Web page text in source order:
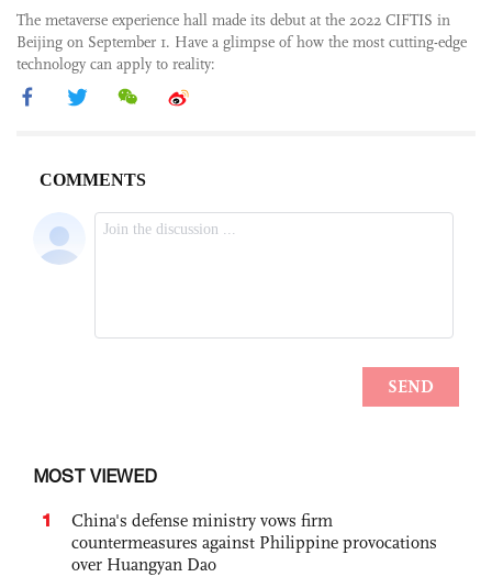
The metaverse experience hall made its debut at the 2022 CIFTIS in
Beijing on September 1. Have a glimpse of how the most cutting-edge
technology can apply to reality:
MOST VIEWED
1
China's defense ministry vows firm
countermeasures against Philippine provocations
over Huangyan Dao